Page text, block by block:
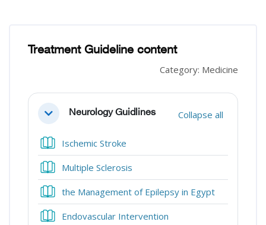
Treatment Guideline content
Category: Medicine
Section outline
CollapseNeurology Guidlines Collapse all
Ischemic Stroke
Multiple Sclerosis
the Management of Epilepsy in EgyptBook
Endovascular Intervention